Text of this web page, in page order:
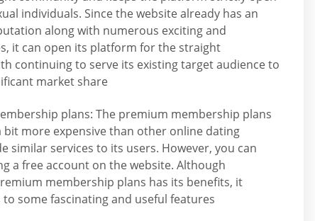
individuals. Since the website already has an
along with numerous exciting and
it can open its platform for the straight
continuing to serve its existing target audience to
market share
plans: The premium membership plans
bit more expensive than other online dating
similar services to its users. However, you can
a free account on the website. Although
membership plans has its benefits, it
to some fascinating and useful features